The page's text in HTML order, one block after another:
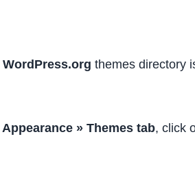
WordPress.org themes directory
Appearance » Themes tab, click